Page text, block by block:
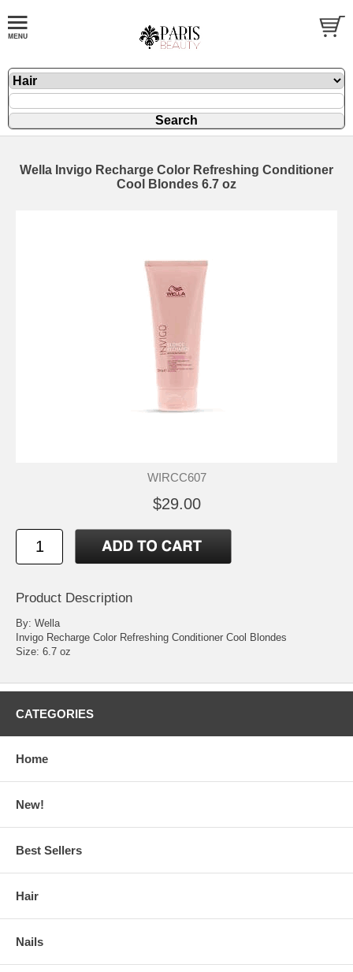
Wella Invigo Recharge Color Refreshing Conditioner
Cool Blondes 6.7 oz
WIRCC607
$29.00
Product Description
By: Wella
Invigo Recharge Color Refreshing Conditioner Cool Blondes
Size: 6.7 oz
CATEGORIES
Home
New!
Best Sellers
Hair
Nails